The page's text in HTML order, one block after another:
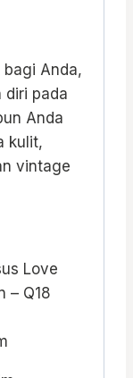
Anda,
diri pada
Anda
kulit,
vintage
Love
– Q18